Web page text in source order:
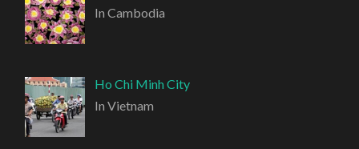
In Cambodia
Ho Chi Minh City
In Vietnam